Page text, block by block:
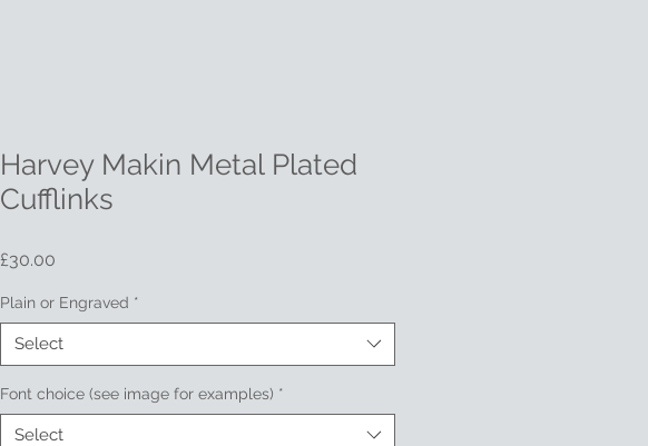
Harvey Makin Metal Plated
Cufflinks
£30.00
Plain or Engraved *
Select
Font choice (see image for examples) *
Select